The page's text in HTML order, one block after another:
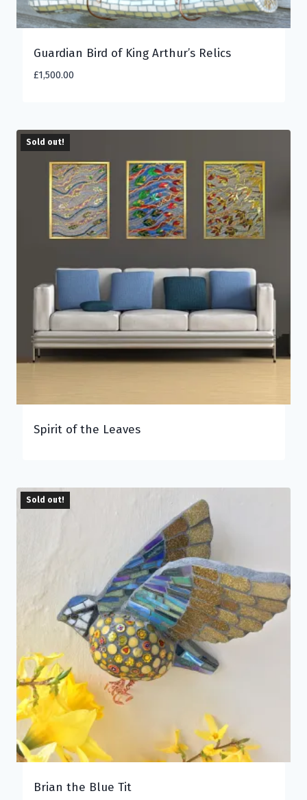
Guardian Bird of King Arthur’s Relics
£1,500.00
Sold out!
Spirit of the Leaves
Sold out!
Brian the Blue Tit